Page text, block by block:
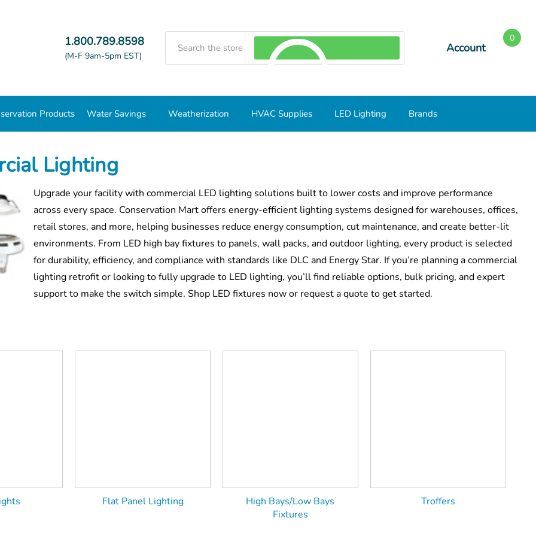
1.800.789.8598
(M-F 9am-5pm EST)
Account
0
Products Water Savings Weatherization HVAC Supplies LED Lighting Brands
Lighting
Upgrade your facility with commercial LED lighting solutions built to lower costs and improve performance
across every space. Conservation Mart offers energy-efficient lighting systems designed for warehouses, offices,
retail stores, and more, helping businesses reduce energy consumption, cut maintenance, and create better-lit
environments. From LED high bay fixtures to panels, wall packs, and outdoor lighting, every product is selected
for durability, efficiency, and compliance with standards like DLC and Energy Star. If you’re planning a commercial
lighting retrofit or looking to fully upgrade to LED lighting, you’ll find reliable options, bulk pricing, and expert
support to make the switch simple. Shop LED fixtures now or request a quote to get started.
Flat Panel Lighting
High Bays/Low Bays
Fixtures
Troffers